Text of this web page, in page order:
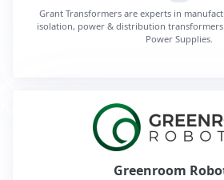
Grant Transformers are experts in
isolation, power & distribution transformers
Power Supplies.
Greenroom